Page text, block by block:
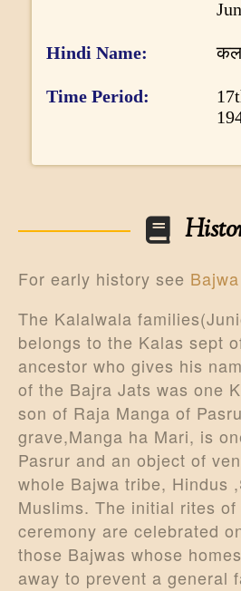
n
Hindi Name
Time Period
For early history see
The Kalalwala
belongs to the Kalas sept
ancestor who gives his
of the Bajra Jats was one
son of Raja Manga of
grave,Manga ha Mari, is
Pasrur and an object of
whole Bajwa tribe, Hindus
Muslims. The initial rites
ceremony are celebrated
those Bajwas whose
away to prevent a general